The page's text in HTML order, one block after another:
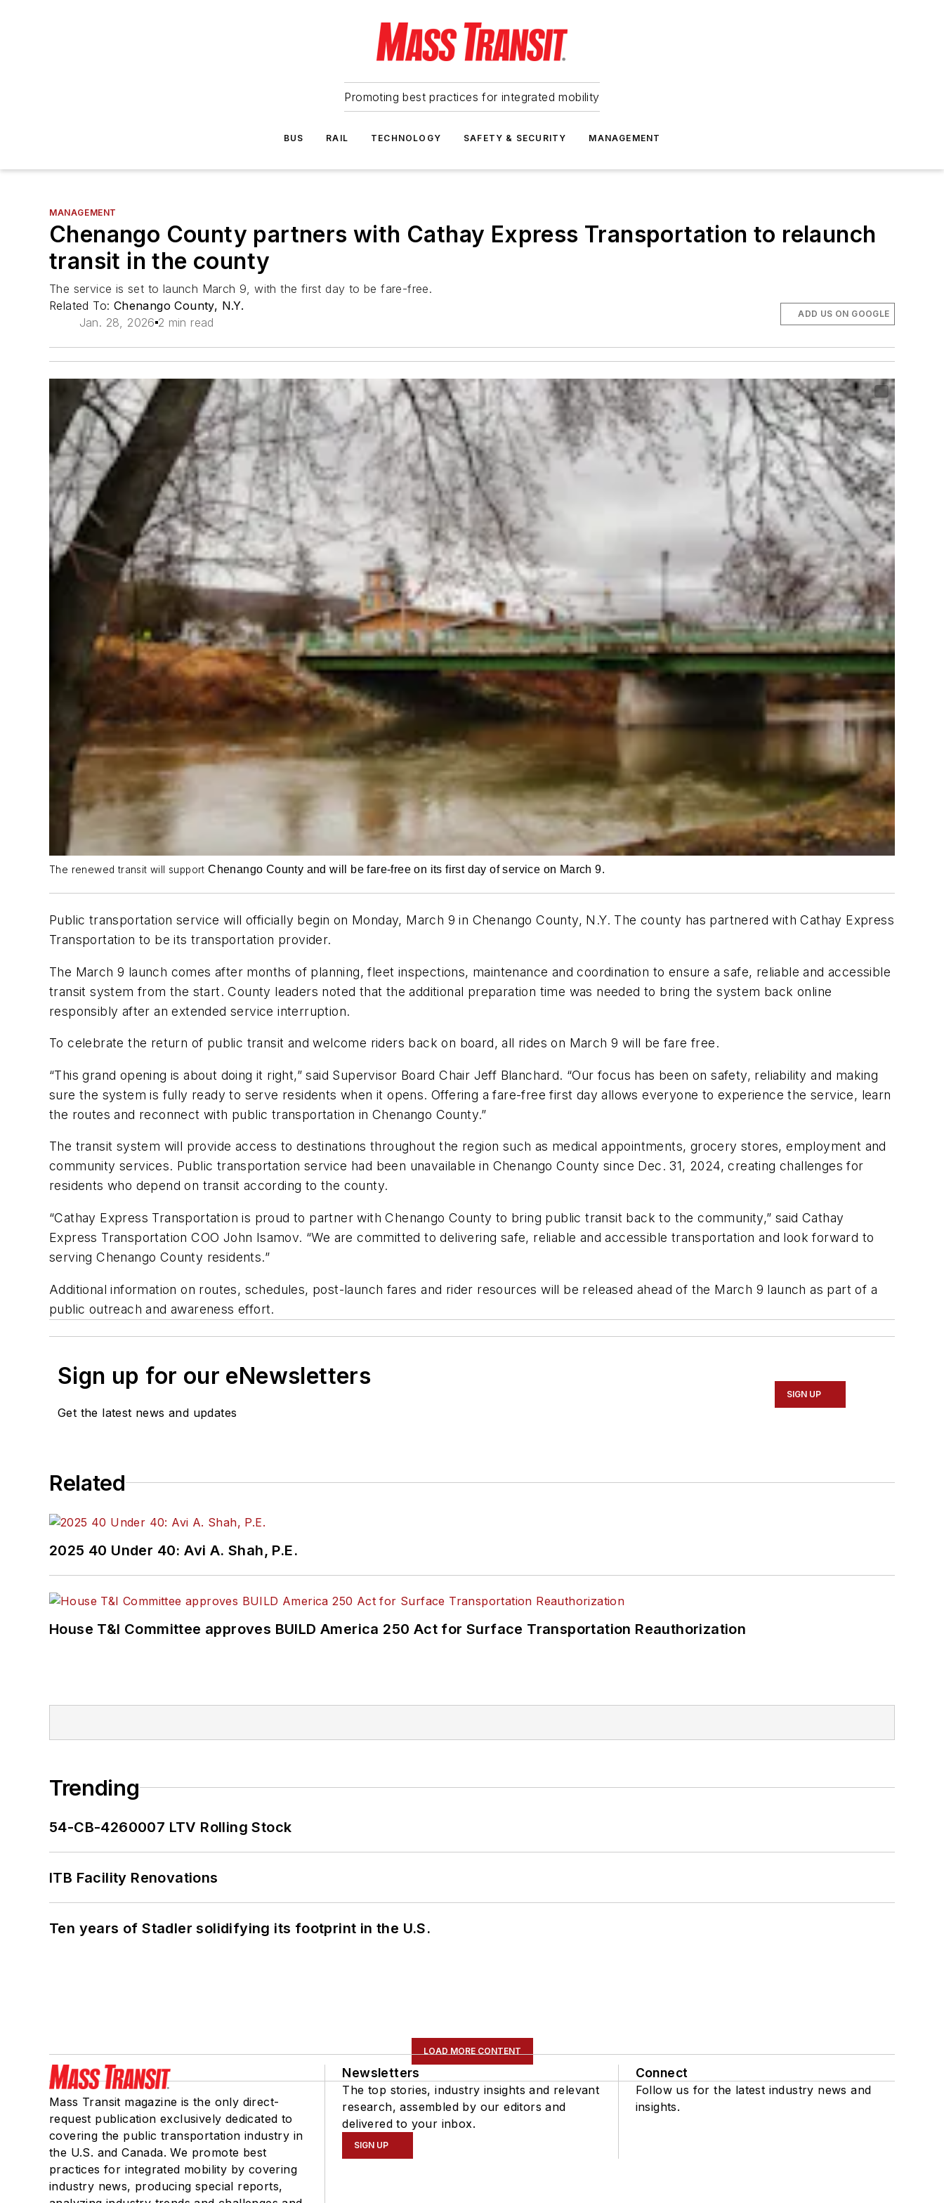
Promoting best practices for integrated mobility
BUS RAIL TECHNOLOGY SAFETY & SECURITY MANAGEMENT
MANAGEMENT
Chenango County partners with Cathay Express Transportation to relaunch
transit in the county
The service is set to launch March 9, with the first day to be fare-free.
Related To: Chenango County, N.Y.
Jan. 28, 2026 2 min read
ADD US ON GOOGLE
The renewed transit will supportChenango County and will be fare-free on its first day of service on March 9.
Public transportation service will officially begin on Monday, March 9 in Chenango County, N.Y. The county has partnered with Cathay Express
Transportation to be its transportation provider.
The March 9 launch comes after months of planning, fleet inspections, maintenance and coordination to ensure a safe, reliable and accessible
transit system from the start. County leaders noted that the additional preparation time was needed to bring the system back online
responsibly after an extended service interruption.
To celebrate the return of public transit and welcome riders back on board, all rides on March 9 will be fare free.
“This grand opening is about doing it right,” said Supervisor Board Chair Jeff Blanchard. “Our focus has been on safety, reliability and making
sure the system is fully ready to serve residents when it opens. Offering a fare-free first day allows everyone to experience the service, learn
the routes and reconnect with public transportation in Chenango County.”
The transit system will provide access to destinations throughout the region such as medical appointments, grocery stores, employment and
community services. Public transportation service had been unavailable in Chenango County since Dec. 31, 2024, creating challenges for
residents who depend on transit according to the county.
“Cathay Express Transportation is proud to partner with Chenango County to bring public transit back to the community,” said Cathay
Express Transportation COO John Isamov. “We are committed to delivering safe, reliable and accessible transportation and look forward to
serving Chenango County residents.”
Additional information on routes, schedules, post-launch fares and rider resources will be released ahead of the March 9 launch as part of a
public outreach and awareness effort.
Sign up for our eNewsletters
Get the latest news and updates
SIGN UP
Related
2025 40 Under 40: Avi A. Shah, P.E.
House T&I Committee approves BUILD America 250 Act for Surface Transportation Reauthorization
Trending
54-CB-4260007 LTV Rolling Stock
ITB Facility Renovations
Ten years of Stadler solidifying its footprint in the U.S.
LOAD MORE CONTENT
Mass Transit magazine is the only direct-
request publication exclusively dedicated to
covering the public transportation industry in
the U.S. and Canada. We promote best
practices for integrated mobility by covering
industry news, producing special reports,
Newsletters
The top stories, industry insights and relevant
research, assembled by our editors and
delivered to your inbox.
SIGN UP
Connect
Follow us for the latest industry news and
insights.